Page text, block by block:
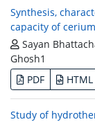
Synthesis,
capacity of
Sayan
Ghosh1
PDF
HTML
Study of